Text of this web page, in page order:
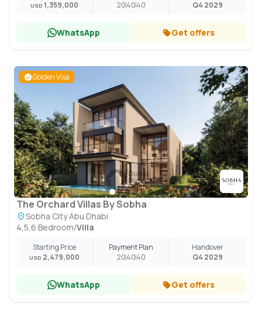
USD 1,359,000
204040
Q4 2029
WhatsApp Get offers
Golden Visa
The Orchard Villas By Sobha
Sobha City Abu Dhabi
4,5,6 Bedroom/Villa
Starting Price
USD 2,479,000
Payment Plan
204040
Handover
Q4 2029
WhatsApp Get offers